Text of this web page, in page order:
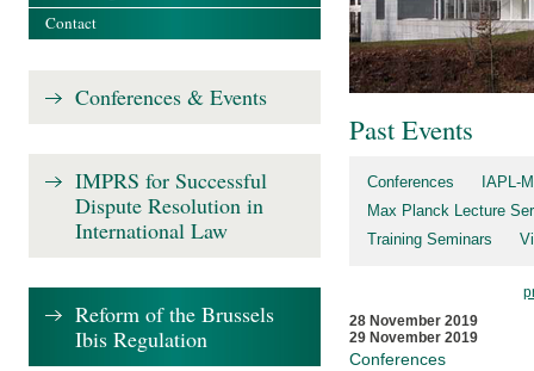
Past Events
Conferences
IAPL-
Max Planck Lecture
Training Seminars
28 November 2019
29 November 2019
Conferences
Contact
Conferences & Events
IMPRS for Successful
Dispute Resolution in
International Law
Reform of the Brussels
Ibis Regulation